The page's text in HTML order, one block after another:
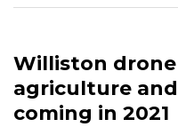
Williston
agriculture
coming in 2021